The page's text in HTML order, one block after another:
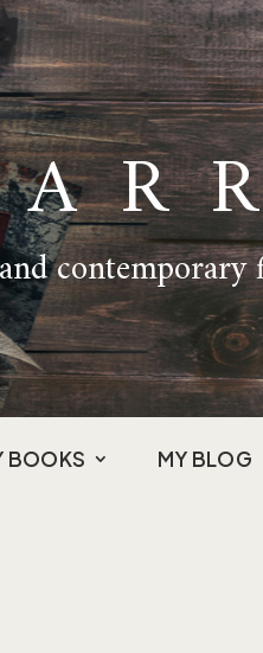
contemporary
BOOKS MY BLOG